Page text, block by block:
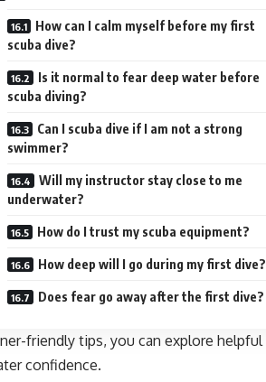
How can I calm myself before my first
scuba dive?
Is it normal to fear deep water before
scuba diving?
Can I scuba dive if I am not a strong
swimmer?
Will my instructor stay close to me
underwater?
How do I trust my scuba equipment?
How deep will I go during my first dive?
Does fear go away after the first dive?
friendly tips, you can explore helpful
confidence.